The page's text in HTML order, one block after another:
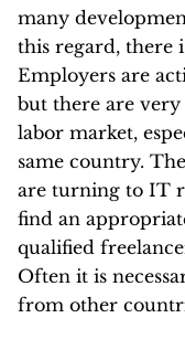
many
this regard, there
Employers are
but there are
labor market,
same country.
are turning to IT
find an
qualified
Often it is
from other